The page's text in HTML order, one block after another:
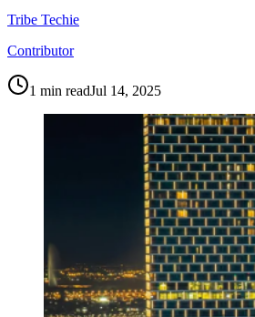
Tribe Techie
Contributor
1 min readJul 14, 2025